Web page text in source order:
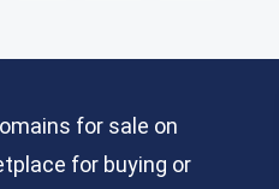
for sale on
for buying or